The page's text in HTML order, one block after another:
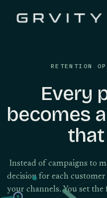
RETENTION
Every
becomes
Instead of campaigns to
decision for each
your channels. You set